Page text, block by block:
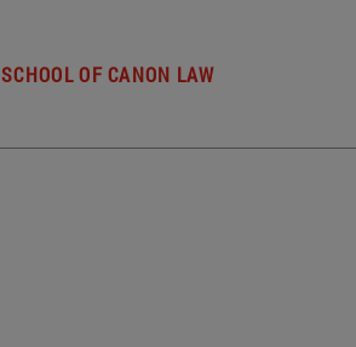
SCHOOL OF CANON LAW